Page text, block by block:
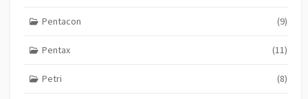
Pentacon (9)
Pentax (11)
Petri (8)